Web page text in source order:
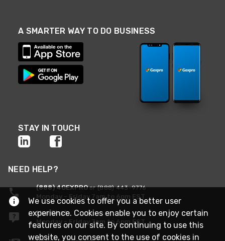
A SMARTER WAY TO DO BUSINESS
STAY IN TOUCH
NEED HELP?
(888) 4GEXPROor (888) 443-9776
Monday - Friday 7am to 6pm EST
Live Chat
Monday - Friday 7am to 6pm EST
We use cookies to offer you a better user
experience. Cookies enable you to enjoy certain
features on our site. By continuing to use this
website, you consent to the use of cookies in